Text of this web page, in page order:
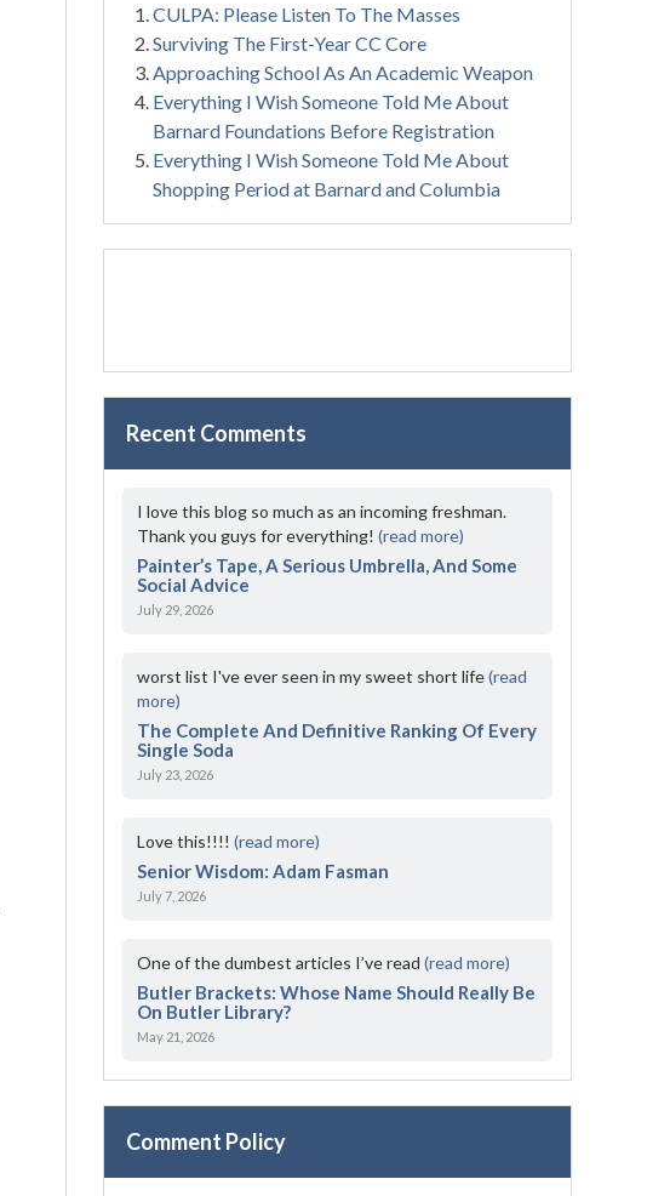
CULPA: Please Listen To The Masses
Surviving The First-Year CC Core
Approaching School As An Academic Weapon
Everything I Wish Someone Told Me About
Barnard Foundations Before Registration
Everything I Wish Someone Told Me About
Shopping Period at Barnard and Columbia
Recent Comments
I love this blog so much as an incoming freshman.
Thank you guys for everything!(read more)
Painter’s Tape, A Serious Umbrella, And Some
Social Advice
July 29, 2026
worst list I've ever seen in my sweet short life(read
more)
The Complete And Definitive Ranking Of Every
Single Soda
July 23, 2026
Love this!!!!(read more)
Senior Wisdom: Adam Fasman
July 7, 2026
One of the dumbest articles I’ve read(read more)
Butler Brackets: Whose Name Should Really Be
On Butler Library?
May 21, 2026
Comment Policy